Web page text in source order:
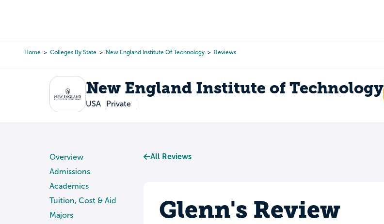
content
Home Colleges By State New England Institute Of Technology Reviews
New England Institute of Technology
USA Private
Overview
Admissions
Academics
Tuition, Cost & Aid
Majors
All Reviews
Glenn's Review